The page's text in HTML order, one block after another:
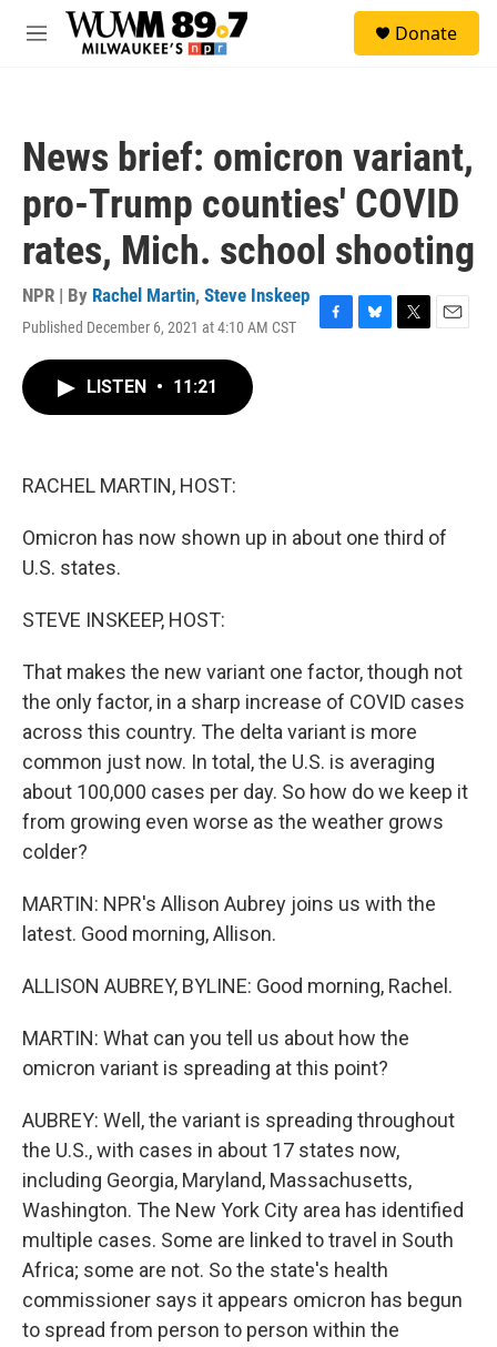
Skip to main content
M
Donate
News brief: omicron variant,
pro-Trump counties' COVID
rates, Mich. school shooting
NPR | By Rachel Martin, Steve Inskeep
Published December 6, 2021 at 4:10 AM CST
F
B
T
E
LISTEN • 11:21
RACHEL MARTIN, HOST:
Omicron has now shown up in about one third of
U.S. states.
STEVE INSKEEP, HOST:
That makes the new variant one factor, though not
the only factor, in a sharp increase of COVID cases
across this country. The delta variant is more
common just now. In total, the U.S. is averaging
about 100,000 cases per day. So how do we keep it
from growing even worse as the weather grows
colder?
MARTIN: NPR's Allison Aubrey joins us with the
latest. Good morning, Allison.
ALLISON AUBREY, BYLINE: Good morning, Rachel.
MARTIN: What can you tell us about how the
omicron variant is spreading at this point?
AUBREY: Well, the variant is spreading throughout
the U.S., with cases in about 17 states now,
including Georgia, Maryland, Massachusetts,
Washington. The New York City area has identified
multiple cases. Some are linked to travel in South
Africa; some are not. So the state's health
commissioner says it appears omicron has begun
to spread from person to person within the